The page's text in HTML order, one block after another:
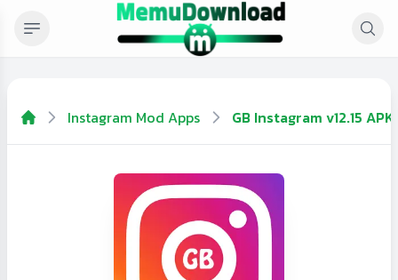
Instagram Mod Apps GB Instagram v12.15